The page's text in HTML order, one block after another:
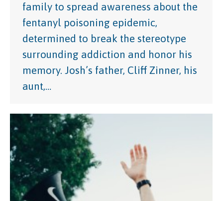
family to spread awareness about the
fentanyl poisoning epidemic,
determined to break the stereotype
surrounding addiction and honor his
memory. Josh’s father, Cliff Zinner, his
aunt,…